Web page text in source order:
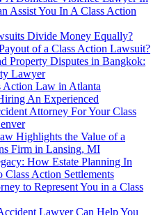
Assist You In A Class Action
Divide Money Equally?
of a Class Action Lawsuit?
Property Disputes in Bangkok:
Lawyer
Action Law in Atlanta
An Experienced
Attorney For Your Class
Highlights the Value of a
Firm in Lansing, MI
How Estate Planning In
Action Settlements
to Represent You in a Class
Lawyer Can Help You